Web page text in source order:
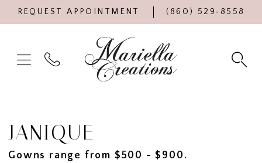
REQUEST APPOINTMENT (860) 529‑8558
JANIQUE
Gowns range from $500 - $900.